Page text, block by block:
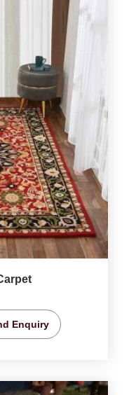
Enquiry